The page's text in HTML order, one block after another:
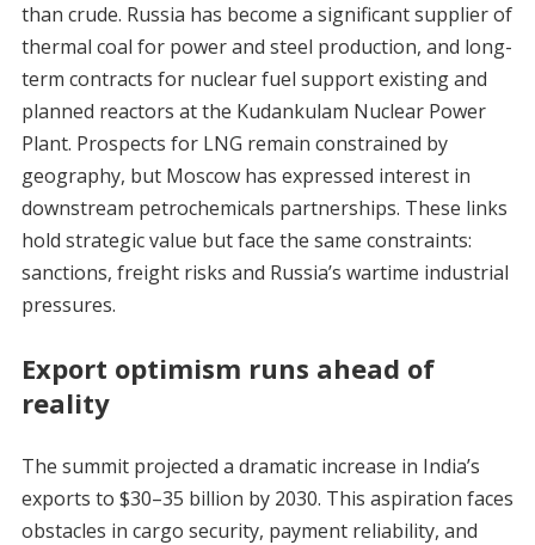
than crude. Russia has become a significant supplier of
thermal coal for power and steel production, and long-
term contracts for nuclear fuel support existing and
planned reactors at the Kudankulam Nuclear Power
Plant. Prospects for LNG remain constrained by
geography, but Moscow has expressed interest in
downstream petrochemicals partnerships. These links
hold strategic value but face the same constraints:
sanctions, freight risks and Russia’s wartime industrial
pressures.
Export optimism runs ahead of
reality
The summit projected a dramatic increase in India’s
exports to $30–35 billion by 2030. This aspiration faces
obstacles in cargo security, payment reliability, and